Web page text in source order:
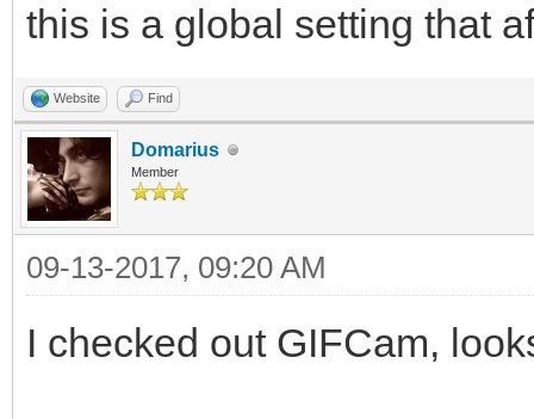
this is a global setting that
Website Find
Domarius
Member
09-13-2017, 09:20 AM
I checked out GIFCam,